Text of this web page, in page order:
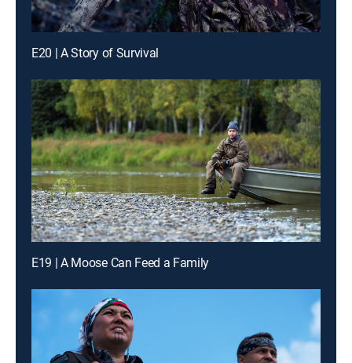
E20 | A Story of Survival
E19 | A Moose Can Feed a Family